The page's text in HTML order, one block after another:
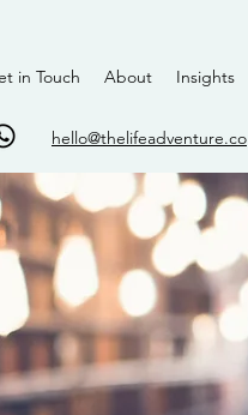
hello@thelifeadventure.co
in Touch About Insights